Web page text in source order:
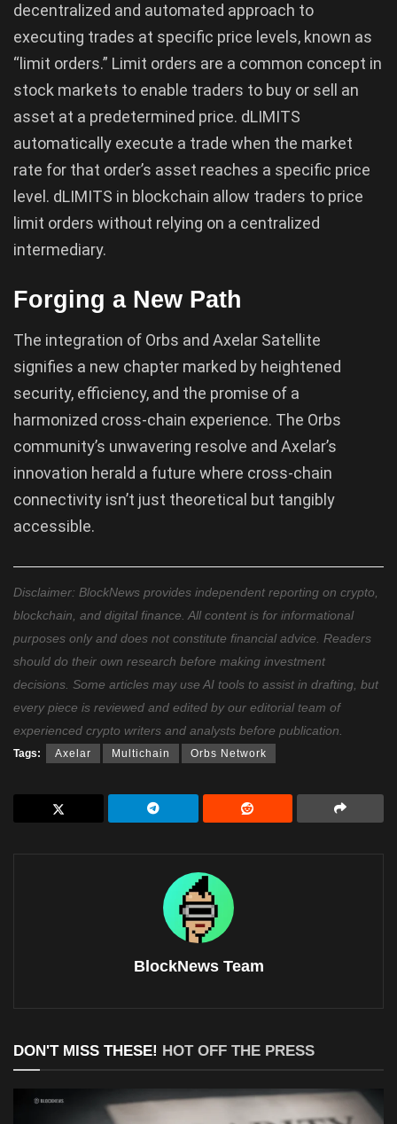
decentralized and automated approach to
executing trades at specific price levels, known as
“limit orders.” Limit orders are a common concept in
stock markets to enable traders to buy or sell an
asset at a predetermined price. dLIMITS
automatically execute a trade when the market
rate for that order’s asset reaches a specific price
level. dLIMITS in blockchain allow traders to price
limit orders without relying on a centralized
intermediary.
Forging a New Path
The integration of Orbs and Axelar Satellite
signifies a new chapter marked by heightened
security, efficiency, and the promise of a
harmonized cross-chain experience. The Orbs
community’s unwavering resolve and Axelar’s
innovation herald a future where cross-chain
connectivity isn’t just theoretical but tangibly
accessible.
Disclaimer: BlockNews provides independent reporting on crypto,
blockchain, and digital finance. All content is for informational
purposes only and does not constitute financial advice. Readers
should do their own research before making investment
decisions. Some articles may use AI tools to assist in drafting, but
every piece is reviewed and edited by our editorial team of
experienced crypto writers and analysts before publication.
Tags: Axelar Multichain Orbs Network
BlockNews Team
DON'T MISS THESE! HOT OFF THE PRESS